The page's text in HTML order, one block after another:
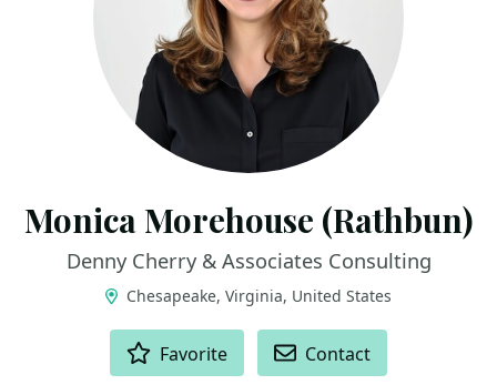
Monica Morehouse (Rathbun)
Denny Cherry & Associates Consulting
Chesapeake, Virginia, United States
Favorite Contact